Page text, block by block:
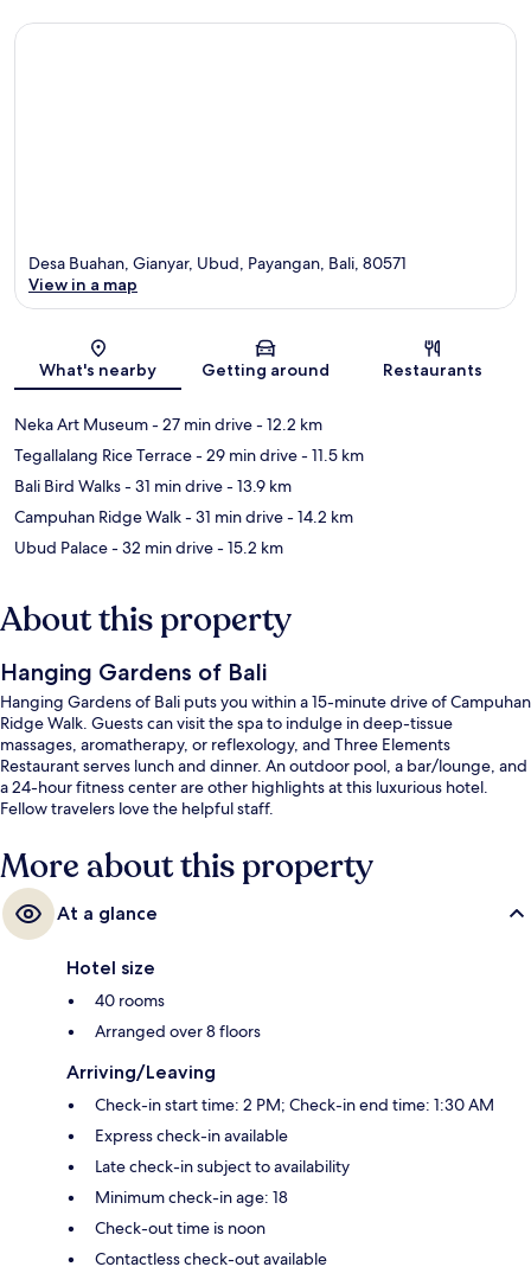
Map
Desa Buahan, Gianyar, Ubud, Payangan, Bali, 80571
View in a map
What's nearby Getting around Restaurants
Neka Art Museum- 27 min drive- 12.2 km
Tegallalang Rice Terrace- 29 min drive- 11.5 km
Bali Bird Walks- 31 min drive- 13.9 km
Campuhan Ridge Walk- 31 min drive- 14.2 km
Ubud Palace- 32 min drive- 15.2 km
About this property
Hanging Gardens of Bali
Hanging Gardens of Bali puts you within a 15-minute drive of Campuhan
Ridge Walk. Guests can visit the spa to indulge in deep-tissue
massages, aromatherapy, or reflexology, and Three Elements
Restaurant serves lunch and dinner. An outdoor pool, a bar/lounge, and
a 24-hour fitness center are other highlights at this luxurious hotel.
Fellow travelers love the helpful staff.
More about this property
At a glance
Hotel size
40 rooms
Arranged over 8 floors
Arriving/Leaving
Check-in start time: 2 PM; Check-in end time: 1:30 AM
Express check-in available
Late check-in subject to availability
Minimum check-in age: 18
Check-out time is noon
Contactless check-out available